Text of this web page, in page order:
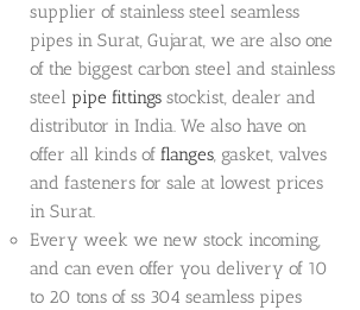
supplier of stainless steel seamless
pipes in Surat, Gujarat, we are also one
of the biggest carbon steel and stainless
steel pipe fittings stockist, dealer and
distributor in India. We also have on
offer all kinds offlanges, gasket, valves
and fasteners for sale at lowest prices
in Surat.
Every week we new stock incoming,
and can even offer you delivery of 10
to 20 tons of ss 304 seamless pipes